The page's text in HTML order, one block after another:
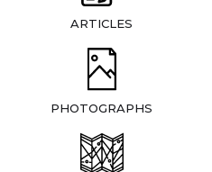
ARTICLES
PHOTOGRAPHS